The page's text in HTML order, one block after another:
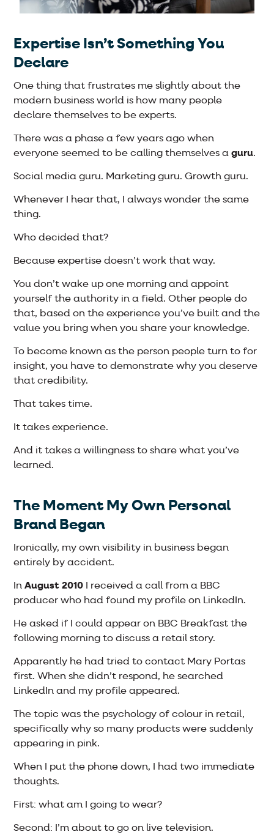
Expertise Isn’t Something You
Declare
One thing that frustrates me slightly about the
modern business world is how many people
declare themselves to be experts.
There was a phase a few years ago when
everyone seemed to be calling themselves aguru.
Social media guru. Marketing guru. Growth guru.
Whenever I hear that, I always wonder the same
thing.
Who decided that?
Because expertise doesn’t work that way.
You don’t wake up one morning and appoint
yourself the authority in a field. Other people do
that, based on the experience you’ve built and the
value you bring when you share your knowledge.
To become known as the person people turn to for
insight, you have to demonstrate why you deserve
that credibility.
That takes time.
It takes experience.
And it takes a willingness to share what you’ve
learned.
The Moment My Own Personal
Brand Began
Ironically, my own visibility in business began
entirely by accident.
InAugust 2010 I received a call from a BBC
producer who had found my profile on LinkedIn.
He asked if I could appear on BBC Breakfast the
following morning to discuss a retail story.
Apparently he had tried to contact Mary Portas
first. When she didn’t respond, he searched
LinkedIn and my profile appeared.
The topic was the psychology of colour in retail,
specifically why so many products were suddenly
appearing in pink.
When I put the phone down, I had two immediate
thoughts.
First: what am I going to wear?
Second: I’m about to go on live television.